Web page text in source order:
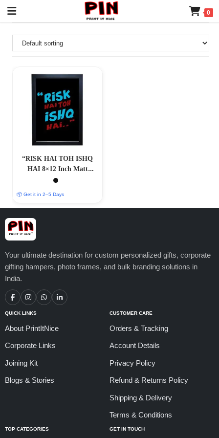
0
“RISK HAI TOH ISHQ
HAI 8×12 Inch Matt
Coated Photo/Poster
📦 Get it in 2–5 Days
Your ultimate destination for custom personalized gifts, corporate
gifting hampers, photo frames, and bulk branding solutions in
India.
QUICK LINKS
About PrintItNice
Corporate Links
Joining Kit
Blogs & Stories
CUSTOMER CARE
Orders & Tracking
Account Details
Privacy Policy
Refund & Returns Policy
Shipping & Delivery
Terms & Conditions
TOP CATEGORIES GET IN TOUCH